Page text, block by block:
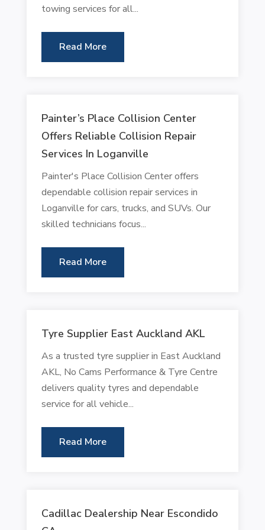
towing services for all...
Read More
Painter’s Place Collision Center
Offers Reliable Collision Repair
Services In Loganville
Painter's Place Collision Center offers
dependable collision repair services in
Loganville for cars, trucks, and SUVs. Our
skilled technicians focus...
Read More
Tyre Supplier East Auckland AKL
As a trusted tyre supplier in East Auckland
AKL, No Cams Performance & Tyre Centre
delivers quality tyres and dependable
service for all vehicle...
Read More
Cadillac Dealership Near Escondido